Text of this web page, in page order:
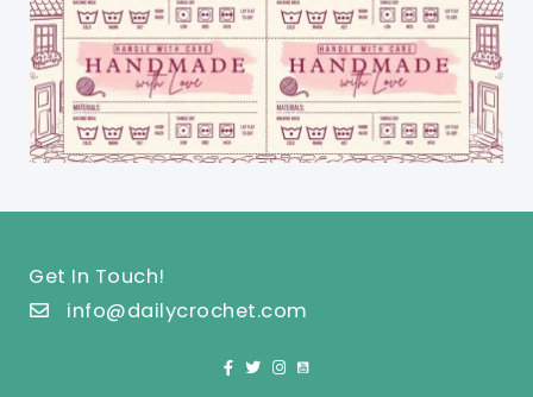
Get In Touch!
info@dailycrochet.com